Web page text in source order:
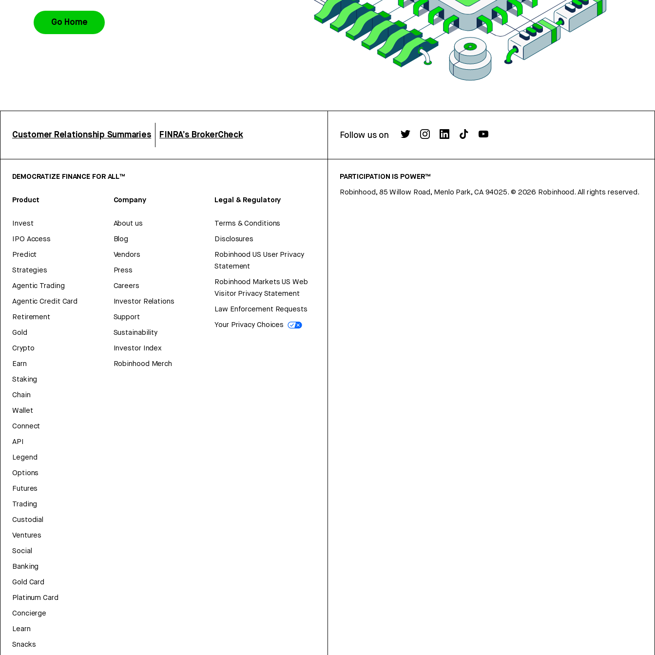
Go Home
Customer Relationship Summaries FINRA’s BrokerCheck Follow us on
DEMOCRATIZE FINANCE FOR ALL™
Product
Invest
IPO Access
Predict
Strategies
Agentic Trading
Agentic Credit Card
Retirement
Gold
Crypto
Earn
Staking
Chain
Wallet
Connect
API
Legend
Options
Futures
Trading
Custodial
Ventures
Social
Banking
Gold Card
Platinum Card
Concierge
Learn
Snacks
Company
About us
Blog
Vendors
Press
Careers
Investor Relations
Support
Sustainability
Investor Index
Robinhood Merch
Legal & Regulatory
Terms & Conditions
Disclosures
Robinhood US User Privacy
Statement
Robinhood Markets US Web
Visitor Privacy Statement
Law Enforcement Requests
Your Privacy Choices
PARTICIPATION IS POWER™
Robinhood, 85 Willow Road, Menlo Park, CA 94025. © 2026 Robinhood. All rights reserved.